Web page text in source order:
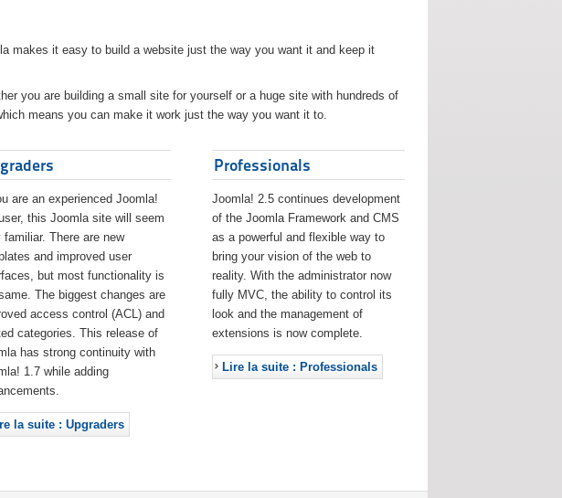
makes it easy to build a website just the way you want it and keep it
you are building a small site for yourself or a huge site with hundreds of
means you can make it work just the way you want it to.
are an experienced Joomla!
this Joomla site will seem
familiar. There are new
and improved user
but most functionality is
The biggest changes are
access control (ACL) and
categories. This release of
has strong continuity with
1.7 while adding
la suite : Upgraders
Professionals
Joomla! 2.5 continues development
of the Joomla Framework and CMS
as a powerful and flexible way to
bring your vision of the web to
reality. With the administrator now
fully MVC, the ability to control its
look and the management of
extensions is now complete.
Lire la suite : Professionals